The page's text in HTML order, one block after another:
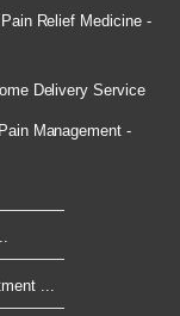
Relief Medicine -
Delivery Service
Management -
...